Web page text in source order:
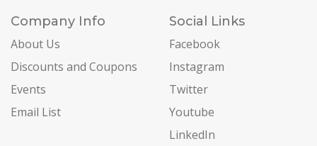
Company Info
About Us
Discounts and Coupons
Events
Email List
Social Links
Facebook
Instagram
Twitter
Youtube
LinkedIn